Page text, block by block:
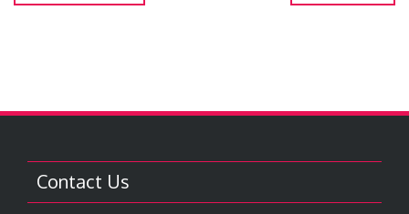
Contact Us